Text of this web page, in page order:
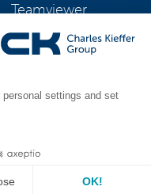
Teamviewer
CK Support Mac / PC